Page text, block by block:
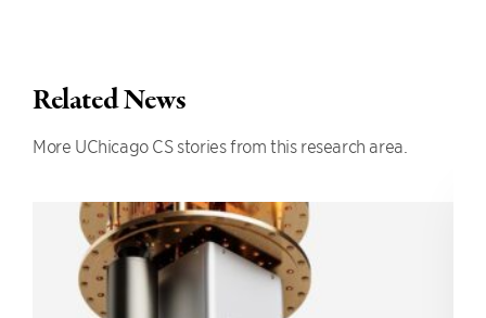
Related News
More UChicago CS stories from this research area.